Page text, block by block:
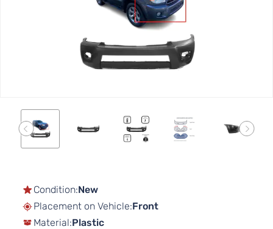
Condition:New
Placement on Vehicle:Front
Material:Plastic